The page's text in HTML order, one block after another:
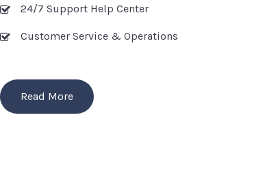
24/7 Support Help Center
Customer Service & Operations
Read More